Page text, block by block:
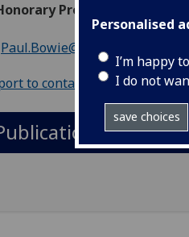
Personalised
I’m happy
I do not
save choices
Professor
Paul.Bowie@glasgow.ac.uk
to contacts